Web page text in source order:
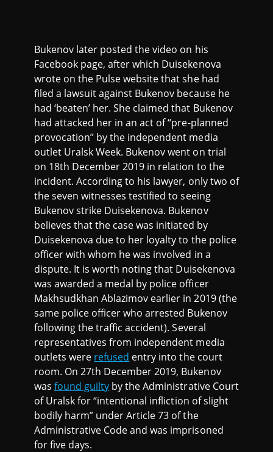
Bukenov later posted the video on his
Facebook page, after which Duisekenova
wrote on the Pulse website that she had
filed a lawsuit against Bukenov because he
had ‘beaten’ her. She claimed that Bukenov
had attacked her in an act of “pre-planned
provocation” by the independent media
outlet Uralsk Week. Bukenov went on trial
on 18th December 2019 in relation to the
incident. According to his lawyer, only two of
the seven witnesses testified to seeing
Bukenov strike Duisekenova. Bukenov
believes that the case was initiated by
Duisekenova due to her loyalty to the police
officer with whom he was involved in a
dispute. It is worth noting that Duisekenova
was awarded a medal by police officer
Makhsudkhan Ablazimov earlier in 2019 (the
same police officer who arrested Bukenov
following the traffic accident). Several
representatives from independent media
outlets were refused entry into the court
room. On 27th December 2019, Bukenov
wasfound guilty by the Administrative Court
of Uralsk for “intentional infliction of slight
bodily harm” under Article 73 of the
Administrative Code and was imprisoned
for five days.